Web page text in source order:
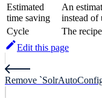
Estimated
time saving
An
instead of
Cycle
The
Edit this page
Remove